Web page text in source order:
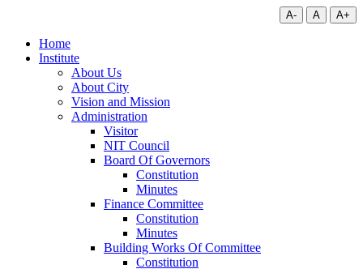
A- A A+
Home
Institute
About Us
About City
Vision and Mission
Administration
Visitor
NIT Council
Board Of Governors
Constitution
Minutes
Finance Committee
Constitution
Minutes
Building Works Of Committee
Constitution